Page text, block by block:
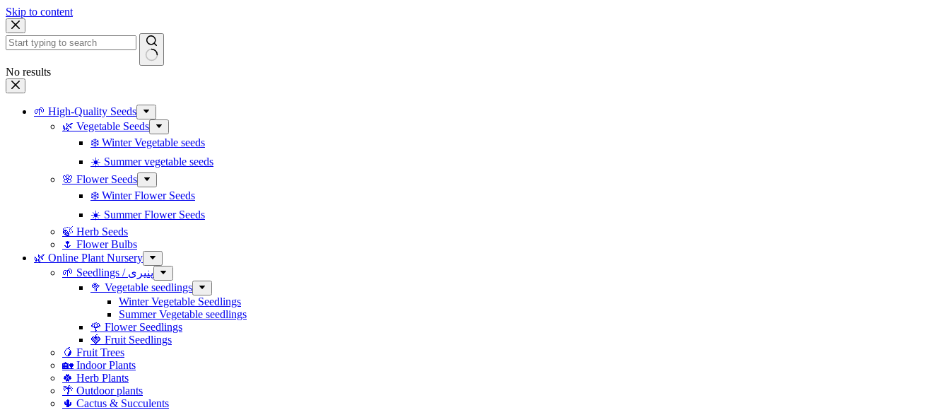
Skip to content
No results
🌱 High-Quality Seeds
🌿 Vegetable Seeds
❄️ Winter Vegetable seeds
☀️ Summer vegetable seeds
🌸 Flower Seeds
❄️ Winter Flower Seeds
☀️ Summer Flower Seeds
🍃 Herb Seeds
🌷 Flower Bulbs
🌿 Online Plant Nursery
🌱 Seedlings / پنیری
🥦 Vegetable seedlings
Winter Vegetable Seedlings
Summer Vegetable seedlings
🌹 Flower Seedlings
🍓 Fruit Seedlings
🥭 Fruit Trees
🏡 Indoor Plants
🍀 Herb Plants
🌴 Outdoor plants
🌵 Cactus & Succulents